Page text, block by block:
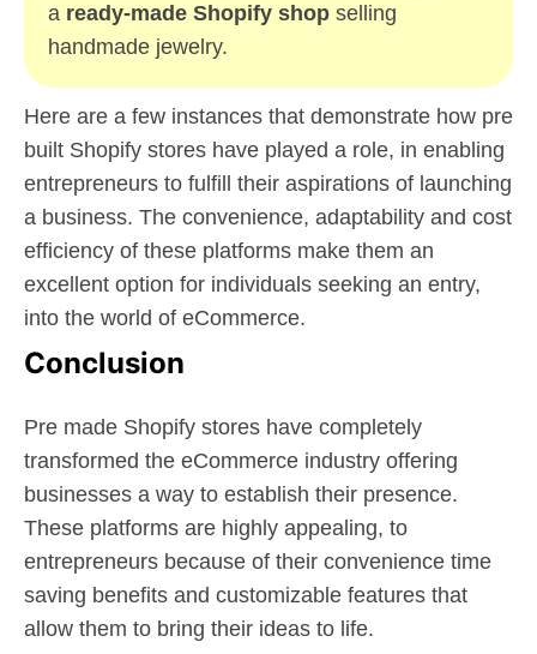
a ready-made Shopify shop selling
handmade jewelry.
Here are a few instances that demonstrate how pre
built Shopify stores have played a role, in enabling
entrepreneurs to fulfill their aspirations of launching
a business. The convenience, adaptability and cost
efficiency of these platforms make them an
excellent option for individuals seeking an entry,
into the world of eCommerce.
Conclusion
Pre made Shopify stores have completely
transformed the eCommerce industry offering
businesses a way to establish their presence.
These platforms are highly appealing, to
entrepreneurs because of their convenience time
saving benefits and customizable features that
allow them to bring their ideas to life.